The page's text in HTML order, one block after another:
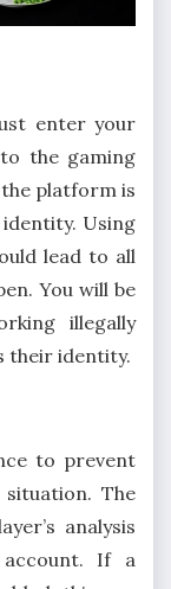
enter your
the gaming
platform is
Using
lead to all
You will be
illegally
their identity.
to prevent
The
analysis
If a